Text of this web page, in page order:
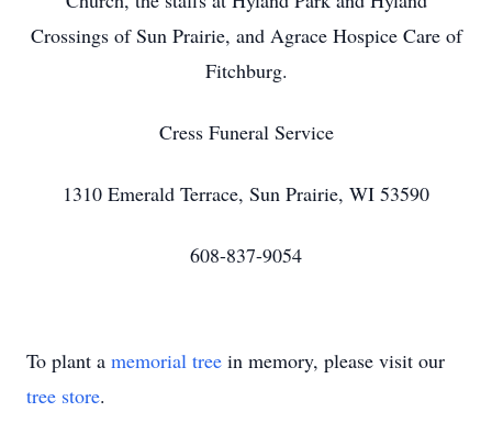
Crossings of Sun Prairie, and Agrace Hospice Care of
Fitchburg.
Cress Funeral Service
1310 Emerald Terrace, Sun Prairie, WI 53590
608-837-9054
To plant a memorial tree in memory, please visit our
tree store.